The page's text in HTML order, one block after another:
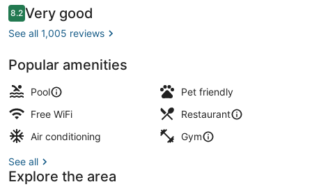
Reviews
8.28.2 out of 10
Very good
See all 1,005 reviews
Popular amenities
Pool
Pet friendly
Free WiFi
Restaurant
Air conditioning
Gym
See all
Explore the area